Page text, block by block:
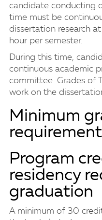
candidate conducting
time must be
dissertation research
hour per semester.
During this time,
continuous academic
committee. Grades of
work on the
Minimum
Program
residency
graduation
A minimum of 30